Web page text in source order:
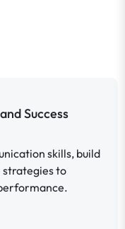
Success
skills, build
strategies to